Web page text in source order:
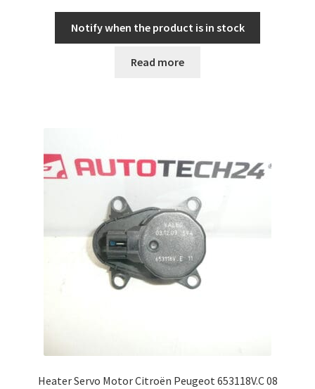
Notify when the product is in stock
Read more
Heater Servo Motor Citroën Peugeot 653118V.C 08